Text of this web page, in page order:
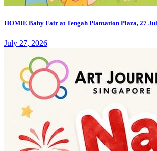
HOMIE Baby Fair at Tengah Plantation Plaza, 27
July 27, 2026